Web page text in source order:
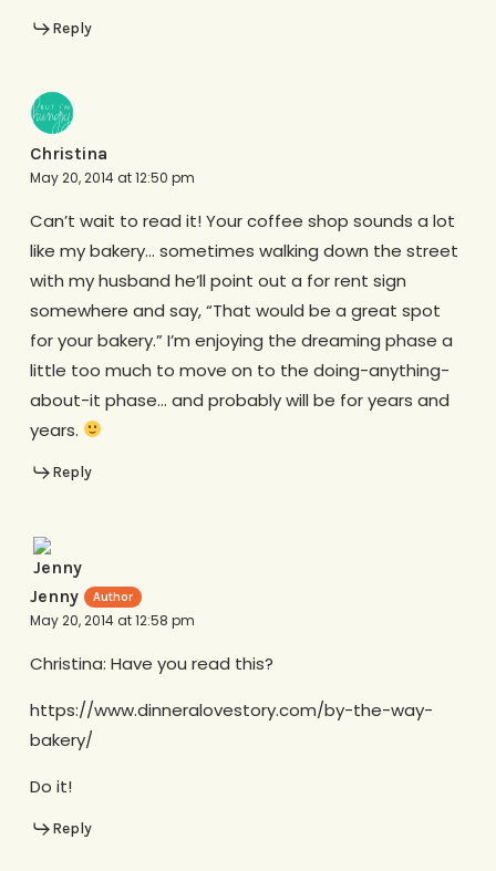
Reply
Christina
May 20, 2014 at 12:50 pm
Can’t wait to read it! Your coffee shop sounds a lot
like my bakery… sometimes walking down the street
with my husband he’ll point out a for rent sign
somewhere and say, “That would be a great spot
for your bakery.” I’m enjoying the dreaming phase a
little too much to move on to the doing-anything-
about-it phase… and probably will be for years and
years.
Reply
Jenny
May 20, 2014 at 12:58 pm
Christina: Have you read this?
https://www.dinneralovestory.com/by-the-way-
bakery/
Do it!
Reply